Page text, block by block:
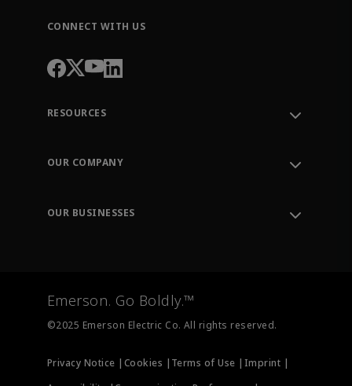
CONNECT WITH US
RESOURCES
Order Tracking
Training
OUR COMPANY
OUR BUSINESSES
Measurement Instrumentation
Emerson. Go Boldly.™
©2025 Emerson Electric Co. All rights reserved.
Privacy Notice | Cookies | Terms of Use | Imprint |